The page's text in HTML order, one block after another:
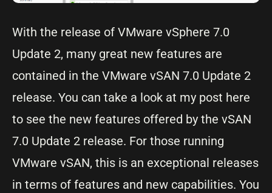
With the release of VMware vSphere 7.0
Update 2, many great new features are
contained in the VMware vSAN 7.0 Update 2
release. You can take a look at my post here
to see the new features offered by the vSAN
7.0 Update 2 release. For those running
VMware vSAN, this is an exceptional releases
in terms of features and new capabilities. You